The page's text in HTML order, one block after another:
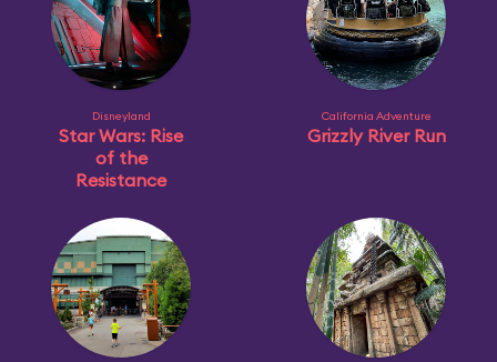
Disneyland
Star Wars: Rise
of the
Resistance
California Adventure
Grizzly River Run